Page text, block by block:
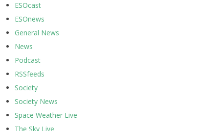
ESOcast
ESOnews
General News
News
Podcast
RSSfeeds
Society
Society News
Space Weather Live
The Sky Live